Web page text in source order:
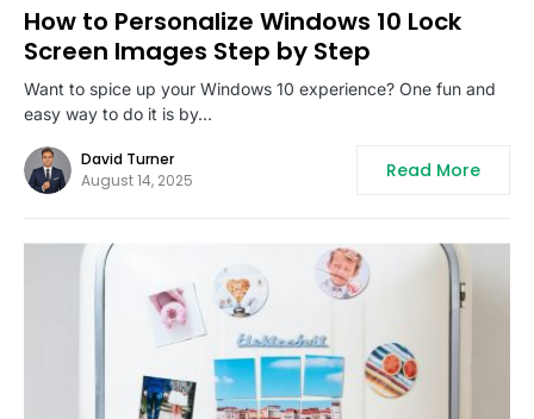
How to Personalize Windows 10 Lock
Screen Images Step by Step
Want to spice up your Windows 10 experience? One fun and
easy way to do it is by…
David Turner
August 14, 2025
Read More